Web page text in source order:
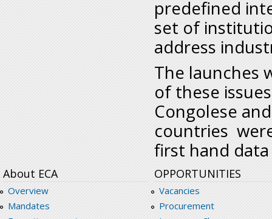
predefined
set of
address
The launches
of these
Congolese
countries
first hand
About ECA
Overview
Mandates
OPPORTUNITIES
Vacancies
Procurement